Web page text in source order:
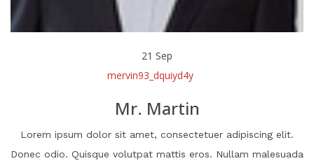
21 Sep
mervin93_dquiyd4y
Mr. Martin
Lorem ipsum dolor sit amet, consectetuer adipiscing elit.
Donec odio. Quisque volutpat mattis eros. Nullam malesuada